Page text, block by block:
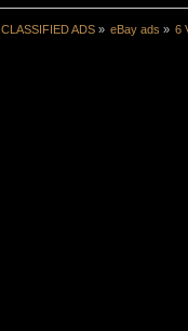
CLASSIFIED ADS» eBay ads » 6